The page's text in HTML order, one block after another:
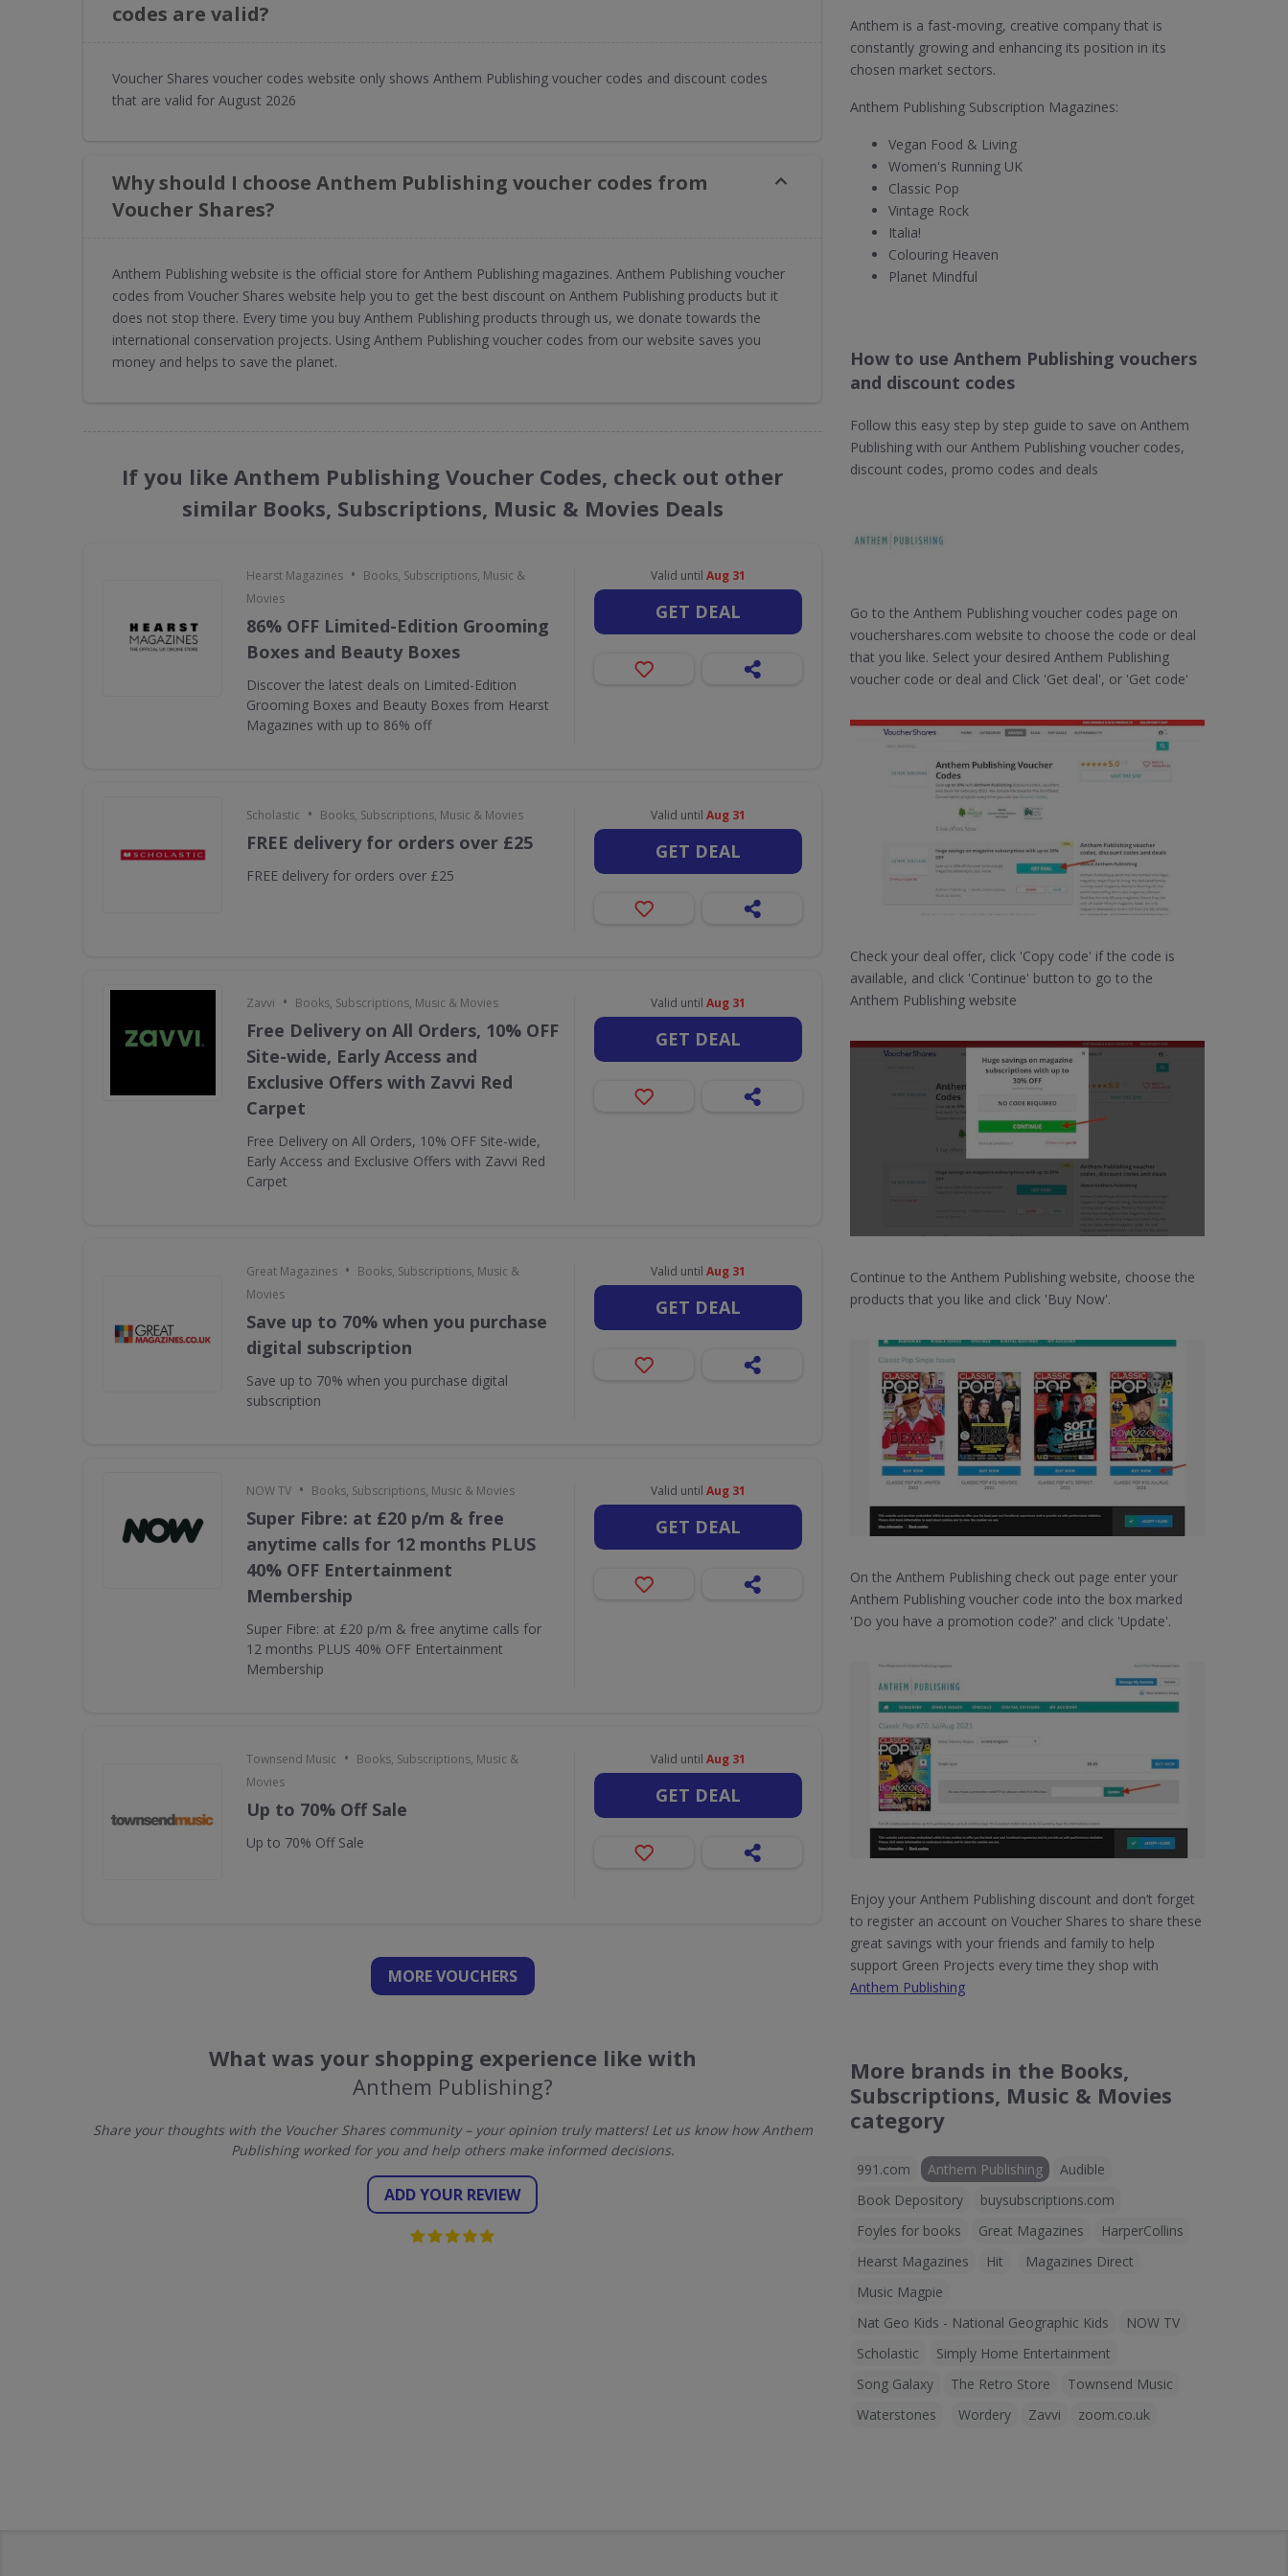
codes are valid?
Voucher Shares voucher codes website only shows Anthem Publishing voucher codes and discount codes
that are valid for August 2026
Why should I choose Anthem Publishing voucher codes from
Voucher Shares?
Anthem Publishing website is the official store for Anthem Publishing magazines. Anthem Publishing voucher
codes from Voucher Shares website help you to get the best discount on Anthem Publishing products but it
does not stop there. Every time you buy Anthem Publishing products through us, we donate towards the
international conservation projects. Using Anthem Publishing voucher codes from our website saves you
money and helps to save the planet.
If you like Anthem Publishing Voucher Codes, check out other
similar Books, Subscriptions, Music & Movies Deals
Hearst Magazines • Books, Subscriptions, Music &
Movies
86% OFF Limited-Edition Grooming
Boxes and Beauty Boxes
Discover the latest deals on Limited-Edition
Grooming Boxes and Beauty Boxes from Hearst
Magazines with up to 86% off
Valid until Aug 31
GET DEAL
Scholastic • Books, Subscriptions, Music & Movies
FREE delivery for orders over £25
FREE delivery for orders over £25
Valid until Aug 31
GET DEAL
Zavvi • Books, Subscriptions, Music & Movies
Free Delivery on All Orders, 10% OFF
Site-wide, Early Access and
Exclusive Offers with Zavvi Red
Carpet
Free Delivery on All Orders, 10% OFF Site-wide,
Early Access and Exclusive Offers with Zavvi Red
Carpet
Valid until Aug 31
GET DEAL
Great Magazines • Books, Subscriptions, Music &
Movies
Save up to 70% when you purchase
digital subscription
Save up to 70% when you purchase digital
subscription
Valid until Aug 31
GET DEAL
NOW TV • Books, Subscriptions, Music & Movies
Super Fibre: at £20 p/m & free
anytime calls for 12 months PLUS
40% OFF Entertainment
Membership
Super Fibre: at £20 p/m & free anytime calls for
12 months PLUS 40% OFF Entertainment
Membership
Valid until Aug 31
GET DEAL
Townsend Music • Books, Subscriptions, Music &
Movies
Up to 70% Off Sale
Up to 70% Off Sale
Valid until Aug 31
GET DEAL
MORE VOUCHERS
What was your shopping experience like with
Anthem Publishing?
Share your thoughts with the Voucher Shares community – your opinion truly matters! Let us know how Anthem
Publishing worked for you and help others make informed decisions.
ADD YOUR REVIEW
Anthem is a fast-moving, creative company that is
constantly growing and enhancing its position in its
chosen market sectors.
Anthem Publishing Subscription Magazines:
Vegan Food & Living
Women's Running UK
Classic Pop
Vintage Rock
Italia!
Colouring Heaven
Planet Mindful
How to use Anthem Publishing vouchers
and discount codes
Follow this easy step by step guide to save on Anthem
Publishing with our Anthem Publishing voucher codes,
discount codes, promo codes and deals
Go to the Anthem Publishing voucher codes page on
vouchershares.com website to choose the code or deal
that you like. Select your desired Anthem Publishing
voucher code or deal and Click 'Get deal', or 'Get code'
Check your deal offer, click 'Copy code' if the code is
available, and click 'Continue' button to go to the
Anthem Publishing website
Continue to the Anthem Publishing website, choose the
products that you like and click 'Buy Now'.
On the Anthem Publishing check out page enter your
Anthem Publishing voucher code into the box marked
'Do you have a promotion code?' and click 'Update'.
Enjoy your Anthem Publishing discount and don’t forget
to register an account on Voucher Shares to share these
great savings with your friends and family to help
support Green Projects every time they shop with
Anthem Publishing
More brands in the Books,
Subscriptions, Music & Movies
category
991.com Anthem Publishing
Audible
Book Depository
buysubscriptions.com
Foyles for books
Great Magazines
HarperCollins
Hearst Magazines
Hit
Magazines Direct
Music Magpie
Nat Geo Kids - National Geographic Kids
NOW TV
Scholastic
Simply Home Entertainment
Song Galaxy
The Retro Store
Townsend Music
Waterstones
Wordery Zavvi zoom.co.uk